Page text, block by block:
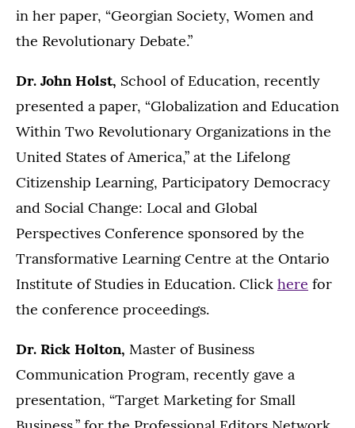
in her paper, “Georgian Society, Women and
the Revolutionary Debate.”
Dr. John Holst, School of Education, recently
presented a paper, “Globalization and Education
Within Two Revolutionary Organizations in the
United States of America,” at the Lifelong
Citizenship Learning, Participatory Democracy
and Social Change: Local and Global
Perspectives Conference sponsored by the
Transformative Learning Centre at the Ontario
Institute of Studies in Education. Click here for
the conference proceedings.
Dr. Rick Holton, Master of Business
Communication Program, recently gave a
presentation, “Target Marketing for Small